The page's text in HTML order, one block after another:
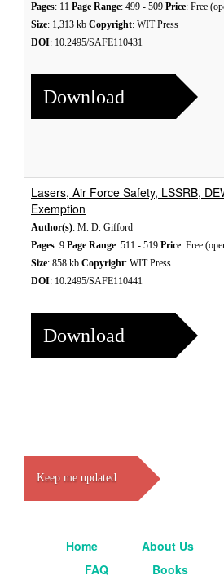
Pages: 11 Page Range: 499 - 509 Price: Free
Size: 1,313 kb Copyright: WIT Press
DOI: 10.2495/SAFE110431
Download
Lasers, Air Force Safety, LSSRB,
Exemption
Author(s): M. D. Gifford
Pages: 9 Page Range: 511 - 519 Price: Free
Size: 858 kb Copyright: WIT Press
DOI: 10.2495/SAFE110441
Download
Keep me updated
Home About Us
FAQ
Books